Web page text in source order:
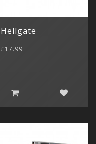
Hellgate
£17.99